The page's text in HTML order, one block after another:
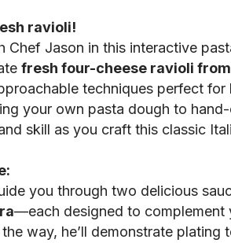
ravioli!
Chef Jason in this interactive
fresh four-cheese ravioli
techniques perfect for
your own pasta dough to
skill as you craft this classic
you through two delicious
—each designed to complement
way, he’ll demonstrate plating